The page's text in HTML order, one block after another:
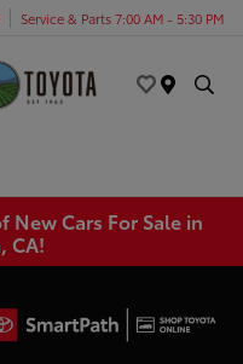
Service & Parts 7:00 AM - 5:30 PM
New Cars For Sale in
CA!